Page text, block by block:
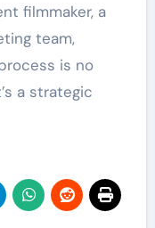
filmmaker, a
team,
is no
a strategic